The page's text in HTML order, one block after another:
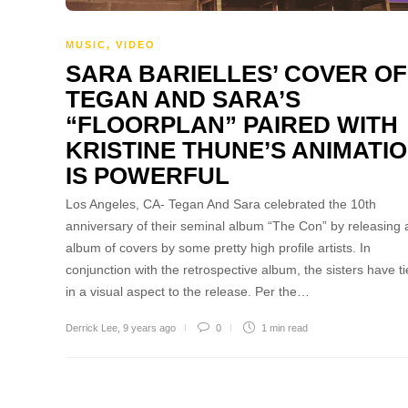
MUSIC, VIDEO
SARA BARIELLES’ COVER OF
TEGAN AND SARA’S
“FLOORPLAN” PAIRED WITH
KRISTINE THUNE’S
IS POWERFUL
Los Angeles, CA- Tegan And Sara celebrated the 10th
anniversary of their seminal album “The Con” by releasing
album of covers by some pretty high profile artists. In
conjunction with the retrospective album, the sisters have
in a visual aspect to the release. Per the…
Derrick Lee 9 years ago 0 1 min read